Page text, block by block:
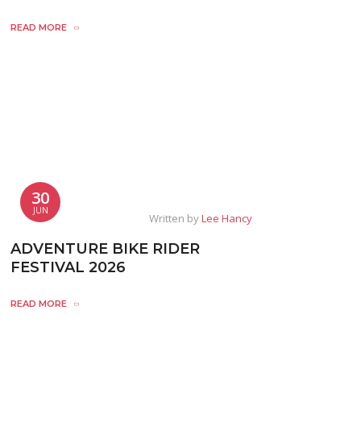
READ MORE
30
JUN
Written byLee Hancy
ADVENTURE BIKE RIDER
FESTIVAL 2026
READ MORE